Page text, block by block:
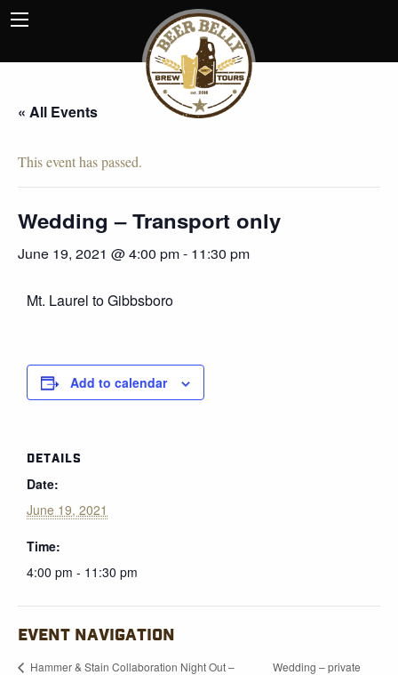
« All Events
This event has passed.
Wedding – Transport only
June 19, 2021 @ 4:00 pm- 11:30 pm
Mt. Laurel to Gibbsboro
Add to calendar
DETAILS
Date:
June 19, 2021
Time:
4:00 pm - 11:30 pm
EVENT NAVIGATION
Hammer & Stain Collaboration Night Out –
Wedding – private